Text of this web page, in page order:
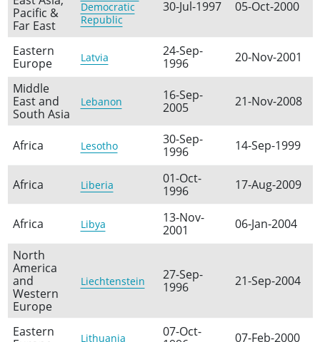
Pacific &
Far East
Democratic
Republic
30-Jul-1997 05-Oct-2000
Eastern
Europe
Latvia
24-Sep-
1996
20-Nov-2001
Middle
East and
South Asia
Lebanon
16-Sep-
2005
21-Nov-2008
Africa Lesotho
30-Sep-
1996
14-Sep-1999
Africa Liberia
01-Oct-
1996
17-Aug-2009
Africa Libya
13-Nov-
2001
06-Jan-2004
North
America
and
Western
Europe
Liechtenstein
27-Sep-
1996
21-Sep-2004
Eastern
Lithuania
07-Oct-
07-Feb-2000